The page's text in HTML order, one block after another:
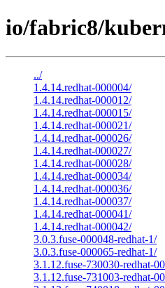
io/fabric8/
../
1.4.14.redhat-000004/
1.4.14.redhat-000012/
1.4.14.redhat-000015/
1.4.14.redhat-000021/
1.4.14.redhat-000026/
1.4.14.redhat-000027/
1.4.14.redhat-000028/
1.4.14.redhat-000034/
1.4.14.redhat-000036/
1.4.14.redhat-000037/
1.4.14.redhat-000041/
1.4.14.redhat-000042/
3.0.3.fuse-000048-redhat-1/
3.0.3.fuse-000065-redhat-1/
3.1.12.fuse-730030-redhat-
3.1.12.fuse-731003-redhat-